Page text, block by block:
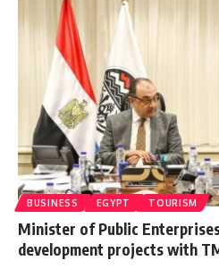
BUSINESS EGYPT TOURISM
Minister of Public
development projects with